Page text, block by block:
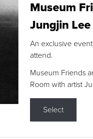
Museum
Jungjin Lee
An exclusive
attend.
Museum Friends
Room with artist
Select